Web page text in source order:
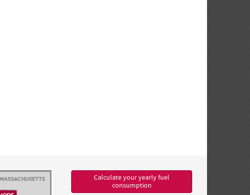
Calculate your yearly fuel
consumption